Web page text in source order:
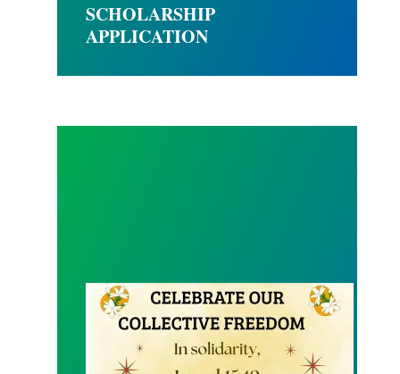
SCHOLARSHIP
APPLICATION
Happy Juneteenth 2026!